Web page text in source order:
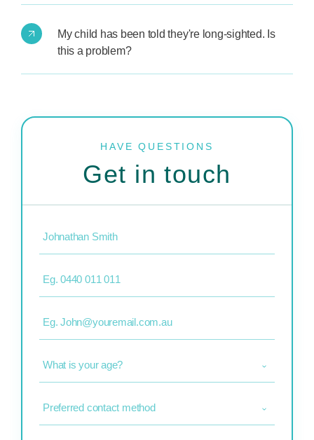
My child has been told they're long-sighted. Is
this a problem?
HAVE QUESTIONS
Get in touch
is
(Required)
contact